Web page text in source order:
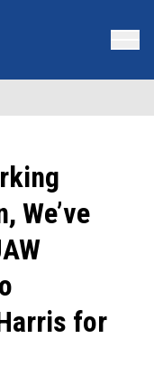
We’ve
for